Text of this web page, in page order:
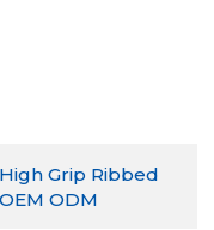
Grip Ribbed
ODM